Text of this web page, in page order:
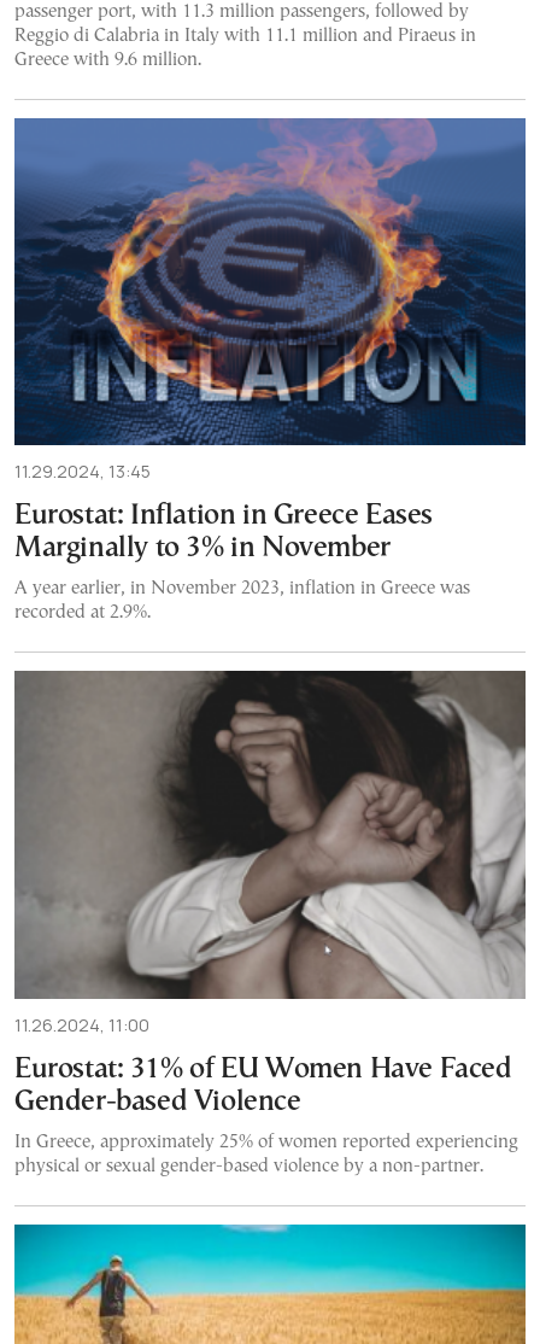
passenger port, with 11.3 million passengers, followed by
Reggio di Calabria in Italy with 11.1 million and Piraeus in
Greece with 9.6 million.
11.29.2024, 13:45
Eurostat: Inflation in Greece Eases
Marginally to 3% in November
A year earlier, in November 2023, inflation in Greece was
recorded at 2.9%.
11.26.2024, 11:00
Eurostat: 31% of EU Women Have Faced
Gender-based Violence
In Greece, approximately 25% of women reported experiencing
physical or sexual gender-based violence by a non-partner.